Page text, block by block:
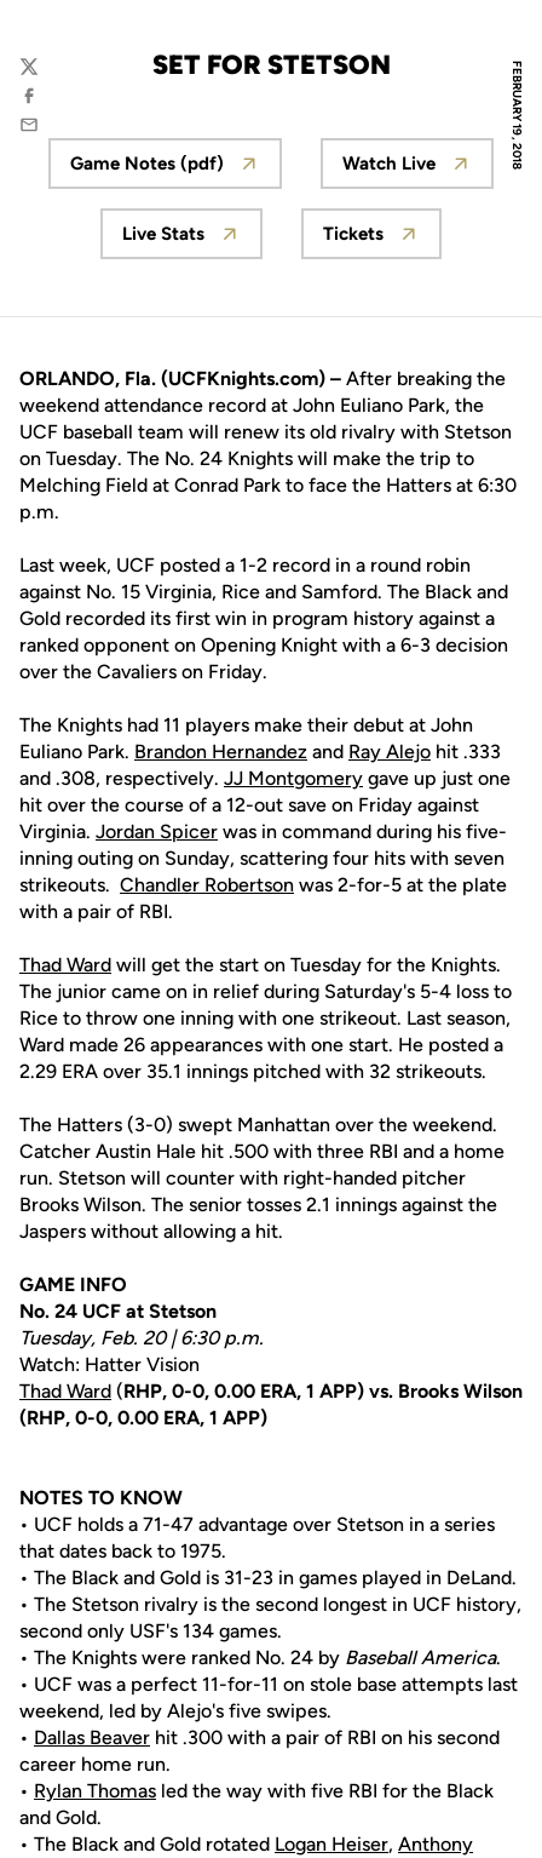
FEBRUARY 19, 2018
SET FOR STETSON
Twitter
Facebook
Email
Opens in a new window
Game Notes (pdf)
Opens in a
Watch Live
Opens in a new window
Live Stats
Opens in a new
Tickets
ORLANDO, Fla. (UCFKnights.com) – After breaking the
weekend attendance record at John Euliano Park, the
UCF baseball team will renew its old rivalry with Stetson
on Tuesday. The No. 24 Knights will make the trip to
Melching Field at Conrad Park to face the Hatters at 6:30
p.m.
Last week, UCF posted a 1-2 record in a round robin
against No. 15 Virginia, Rice and Samford. The Black and
Gold recorded its first win in program history against a
ranked opponent on Opening Knight with a 6-3 decision
over the Cavaliers on Friday.
The Knights had 11 players make their debut at John
Euliano Park. Brandon Hernandez and Ray Alejo hit .333
and .308, respectively. JJ Montgomery gave up just one
hit over the course of a 12-out save on Friday against
Virginia. Jordan Spicer was in command during his five-
inning outing on Sunday, scattering four hits with seven
strikeouts. Chandler Robertson was 2-for-5 at the plate
with a pair of RBI.
Thad Ward will get the start on Tuesday for the Knights.
The junior came on in relief during Saturday's 5-4 loss to
Rice to throw one inning with one strikeout. Last season,
Ward made 26 appearances with one start. He posted a
2.29 ERA over 35.1 innings pitched with 32 strikeouts.
The Hatters (3-0) swept Manhattan over the weekend.
Catcher Austin Hale hit .500 with three RBI and a home
run. Stetson will counter with right-handed pitcher
Brooks Wilson. The senior tosses 2.1 innings against the
Jaspers without allowing a hit.
GAME INFO
No. 24 UCF at Stetson
Tuesday, Feb. 20 | 6:30 p.m.
Watch: Hatter Vision
Thad Ward (RHP, 0-0, 0.00 ERA, 1 APP) vs. Brooks Wilson
(RHP, 0-0, 0.00 ERA, 1 APP)
NOTES TO KNOW
• UCF holds a 71-47 advantage over Stetson in a series
that dates back to 1975.
• The Black and Gold is 31-23 in games played in DeLand.
• The Stetson rivalry is the second longest in UCF history,
second only USF's 134 games.
• The Knights were ranked No. 24 by Baseball America.
• UCF was a perfect 11-for-11 on stole base attempts last
weekend, led by Alejo's five swipes.
• Dallas Beaver hit .300 with a pair of RBI on his second
career home run.
• Rylan Thomas led the way with five RBI for the Black
and Gold.
• The Black and Gold rotated Logan Heiser, Anthony